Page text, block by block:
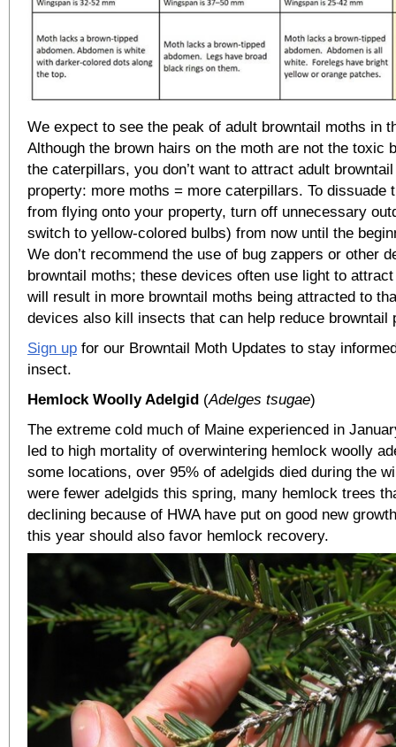
We expect to see the peak of adult browntail moths in
Although the brown hairs on the moth are not the toxic
the caterpillars, you don’t want to attract adult
property: more moths = more caterpillars. To dissuade
from flying onto your property, turn off unnecessary
switch to yellow-colored bulbs) from now until the
We don’t recommend the use of bug zappers or other
browntail moths; these devices often use light to
will result in more browntail moths being attracted to
devices also kill insects that can help reduce browntail
Sign up for our Browntail Moth Updates to stay
insect.
Hemlock Woolly Adelgid (Adelges tsugae)
The extreme cold much of Maine experienced in
led to high mortality of overwintering hemlock woolly
some locations, over 95% of adelgids died during the
were fewer adelgids this spring, many hemlock trees
declining because of HWA have put on good new
this year should also favor hemlock recovery.